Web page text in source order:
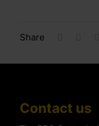
Share
Contact us